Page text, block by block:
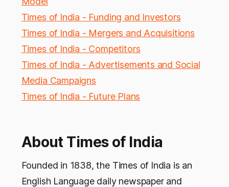
Times of India - Funding and Investors
Times of India - Mergers and Acquisitions
Times of India - Competitors
Times of India - Advertisements and Social
Media Campaigns
Times of India - Future Plans
About Times of India
Founded in 1838, the Times of India is an
English Language daily newspaper and